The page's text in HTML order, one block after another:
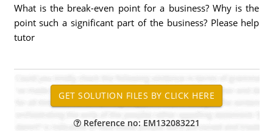
What is the break-even point for a business? Why is the
point such a significant part of the business? Please help
tutor
Reference no: EM132083221